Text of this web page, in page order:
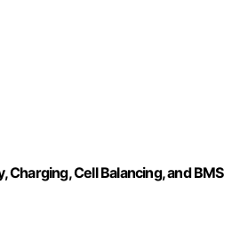
Cell Balancing, and BMS